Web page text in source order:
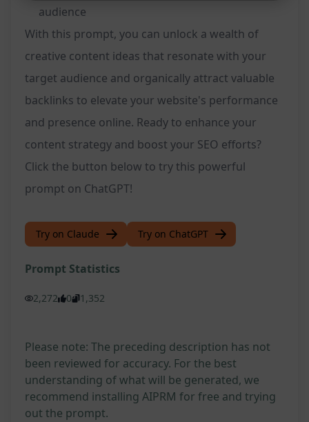
audience
With this prompt, you can unlock a wealth of
creative content ideas that resonate with your
target audience and organically attract valuable
backlinks to elevate your website's performance
and presence online. Ready to enhance your
content strategy and boost your SEO efforts?
Click the button below to try this powerful
prompt on ChatGPT!
Try on Claude Try on ChatGPT
Prompt Statistics
2,272 0 1,352
Please note: The preceding description has not
been reviewed for accuracy. For the best
understanding of what will be generated, we
recommend installing AIPRM for free and trying
out the prompt.